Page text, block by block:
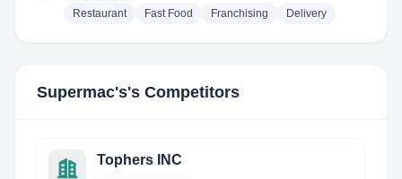
Restaurant Fast Food Franchising Delivery
Supermac's's Competitors
Tophers INC